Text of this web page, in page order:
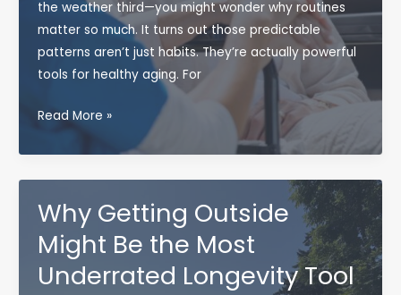
Well
the weather third—you might wonder why routines
matter so much. It turns out those predictable
patterns aren’t just habits. They’re actually powerful
tools for healthy aging. For
The
of
Daily
Routines
for
Aging
Well
Read More »
Why Getting Outside
Might Be the Most
Underrated Longevity Tool